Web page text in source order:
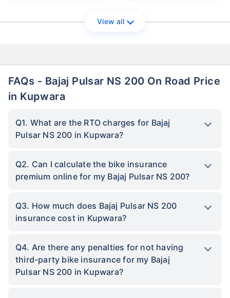
View all
FAQs - Bajaj Pulsar NS 200 On Road Price
in Kupwara
Q1. What are the RTO charges for Bajaj
Pulsar NS 200 in Kupwara?
Q2. Can I calculate the bike insurance
premium online for my Bajaj Pulsar NS 200?
Q3. How much does Bajaj Pulsar NS 200
insurance cost in Kupwara?
Q4. Are there any penalties for not having
third-party bike insurance for my Bajaj
Pulsar NS 200 in Kupwara?